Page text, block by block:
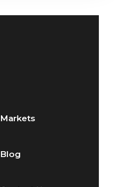
Markets
Blog